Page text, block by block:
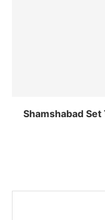
Shamshabad Set